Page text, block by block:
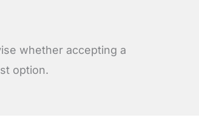
whether accepting a
option.